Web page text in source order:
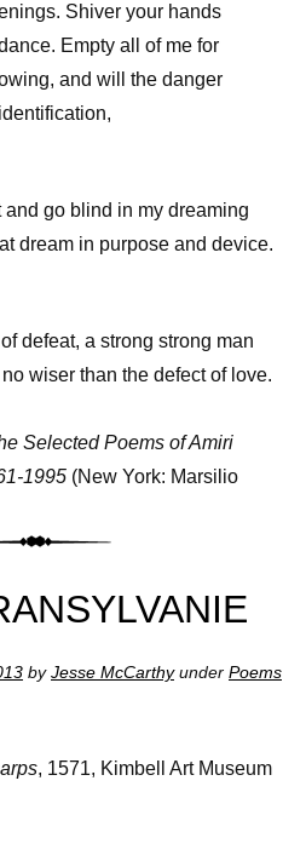
your hands
all of me for
the danger
in my dreaming
in purpose and device.
a strong strong man
than the defect of love.
Selected Poems of Amiri
1995 (New York: Marsilio
byJesse McCarthyunder Poems
, 1571, Kimbell Art Museum